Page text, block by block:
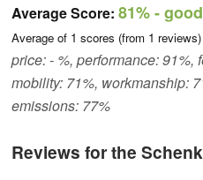
Average Score: 81%- good
Average of 1 scores (from 1 reviews)
price: - %, performance: 91%,
mobility: 71%, workmanship:
emissions: 77%
Reviews for the